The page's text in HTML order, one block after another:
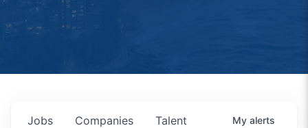
Jobs Companies Talent My alerts